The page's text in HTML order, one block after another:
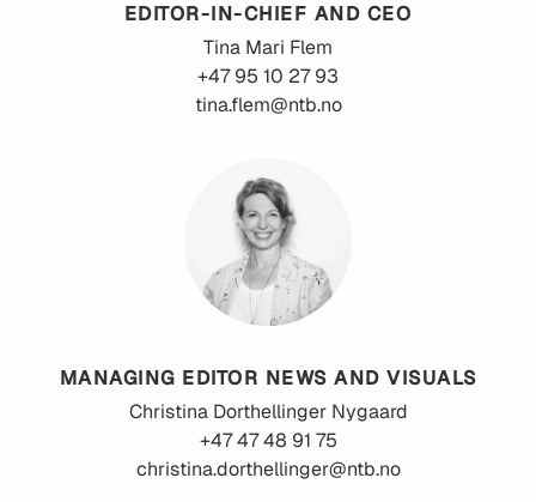
EDITOR-IN-CHIEF AND CEO
Tina Mari Flem
+47 95 10 27 93
tina.flem@ntb.no
MANAGING EDITOR NEWS AND VISUALS
Christina Dorthellinger Nygaard
+47 47 48 91 75
christina.dorthellinger@ntb.no